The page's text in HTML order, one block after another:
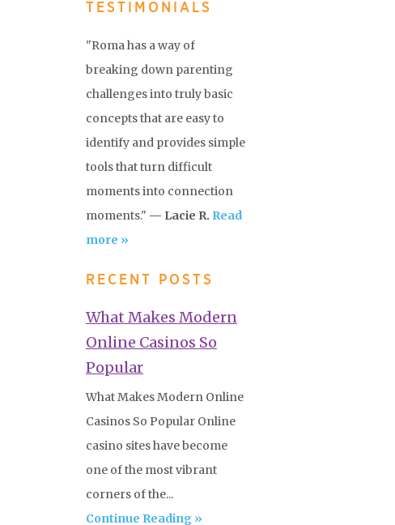
TESTIMONIALS
"Roma has a way of
breaking down parenting
challenges into truly basic
concepts that are easy to
identify and provides simple
tools that turn difficult
moments into connection
moments." — Lacie R. Read
more »
RECENT POSTS
What Makes Modern
Online Casinos So
Popular
What Makes Modern Online
Casinos So Popular Online
casino sites have become
one of the most vibrant
corners of the...
Continue Reading »